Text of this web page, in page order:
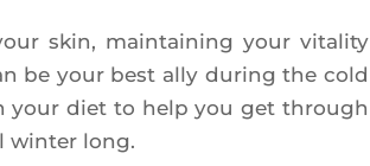
skin, main­tai­ning your vita­li­ty
be your best ally during the cold
your diet to help you get through
win­ter long.